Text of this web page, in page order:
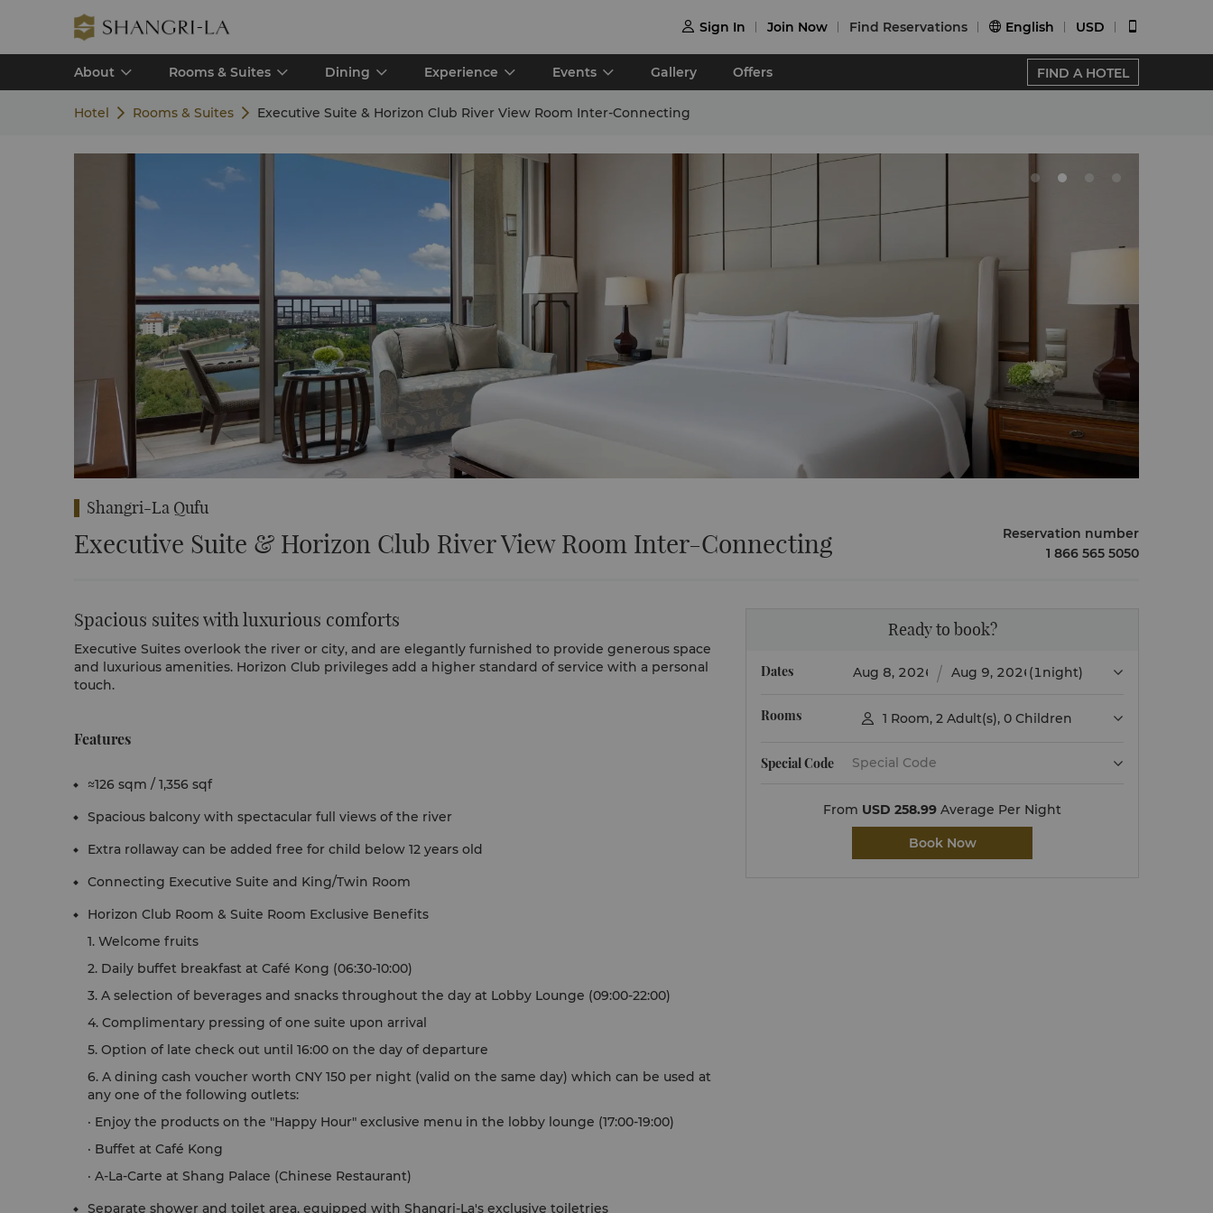
 Sign In Join Now Find Reservations  English USD
About Rooms & Suites Dining Experience Events Gallery Offers FIND A HOTEL
Hotel Rooms & Suites Executive Suite & Horizon Club River View Room Inter-Connecting
Shangri-La Qufu
Executive Suite & Horizon Club River View Room Inter-Connecting
Reservation number
1 866 565 5050
Spacious suites with luxurious comforts
Executive Suites overlook the river or city, and are elegantly furnished to provide generous space
and luxurious amenities. Horizon Club privileges add a higher standard of service with a personal
touch.
Features
≈126 sqm / 1,356 sqf
Spacious balcony with spectacular full views of the river
Extra rollaway can be added free for child below 12 years old
Connecting Executive Suite and King/Twin Room
Horizon Club Room & Suite Room Exclusive Benefits
1. Welcome fruits
2. Daily buffet breakfast at Café Kong (06:30-10:00)
3. A selection of beverages and snacks throughout the day at Lobby Lounge (09:00-22:00)
4. Complimentary pressing of one suite upon arrival
5. Option of late check out until 16:00 on the day of departure
6. A dining cash voucher worth CNY 150 per night (valid on the same day) which can be used at
any one of the following outlets:
· Enjoy the products on the "Happy Hour" exclusive menu in the lobby lounge (17:00-19:00)
· Buffet at Café Kong
· A-La-Carte at Shang Palace (Chinese Restaurant)
Separate shower and toilet area, equipped with Shangri-La's exclusive toiletries
Ready to book?
Dates (1night)
Rooms  1 Room, 2 Adult(s), 0 Children
Special Code
From USD 258.99 Average Per Night
Book Now